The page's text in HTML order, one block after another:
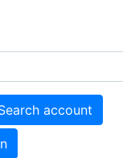
account